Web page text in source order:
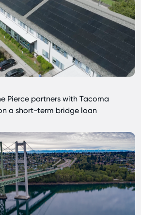
Pierce partners with Tacoma
a short-term bridge loan